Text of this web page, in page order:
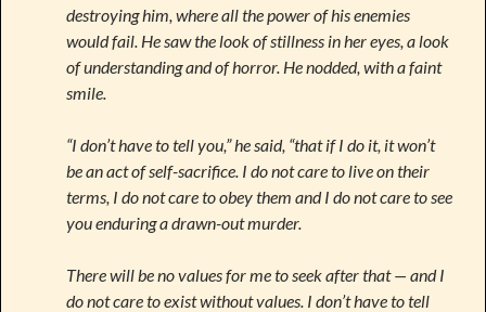
destroying him, where all the power of his enemies
would fail. He saw the look of stillness in her eyes, a look
of understanding and of horror. He nodded, with a faint
smile.
“I don’t have to tell you,” he said, “that if I do it, it won’t
be an act of self-sacrifice. I do not care to live on their
terms, I do not care to obey them and I do not care to see
you enduring a drawn-out murder.
There will be no values for me to seek after that — and I
do not care to exist without values. I don’t have to tell